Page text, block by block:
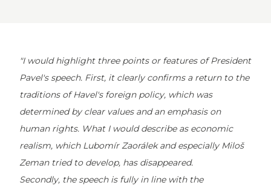
"I would highlight three points or features of President
Pavel's speech. First, it clearly confirms a return to the
traditions of Havel's foreign policy, which was
determined by clear values and an emphasis on
human rights. What I would describe as economic
realism, which Lubomír Zaorálek and especially Miloš
Zeman tried to develop, has disappeared.
Secondly, the speech is fully in line with the